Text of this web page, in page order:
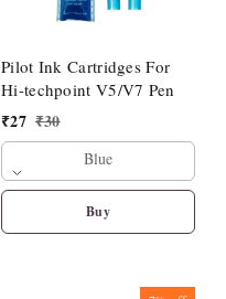
Pilot Ink Cartridges For
Hi-techpoint V5/V7 Pen
₹27 ₹30
Blue
Buy